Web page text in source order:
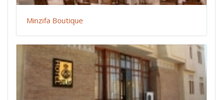
Minzifa Boutique